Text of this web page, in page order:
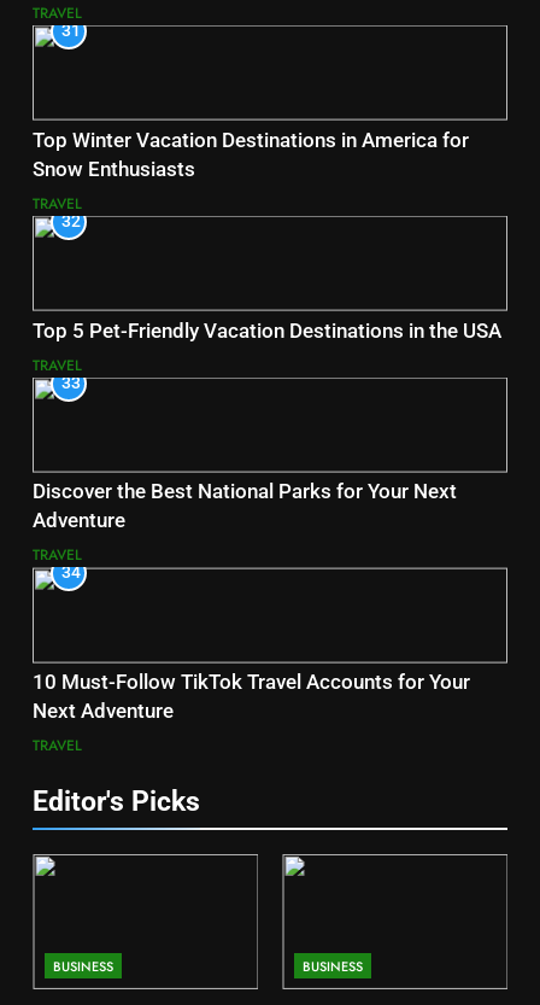
TRAVEL
31
Top Winter Vacation Destinations in America for
Snow Enthusiasts
TRAVEL
32
Top 5 Pet-Friendly Vacation Destinations in the USA
TRAVEL
33
Discover the Best National Parks for Your Next
Adventure
TRAVEL
34
10 Must-Follow TikTok Travel Accounts for Your
Next Adventure
TRAVEL
Editor's Picks
BUSINESS BUSINESS